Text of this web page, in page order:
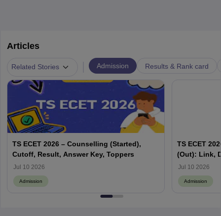
Articles
Related Stories Admission Results & Rank card
TS ECET 2026 – Counselling (Started),
Cutoff, Result, Answer Key, Toppers
Jul 10 2026
Admission
TS ECET
(Out): Link,
Jul 10 2026
Admission